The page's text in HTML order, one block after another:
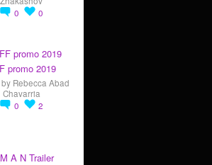
0
0
promo 2019
Rebecca Abad
Chavarria
0
2